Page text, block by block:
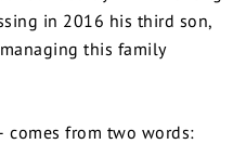
in 2016 his third son,
managing this family
comes from two words: